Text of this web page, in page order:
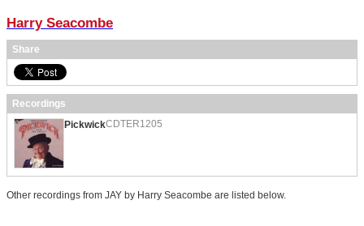
Harry Seacombe
Share
Recordings
PickwickCDTER1205
Other recordings from JAY by Harry Seacombe are listed below.